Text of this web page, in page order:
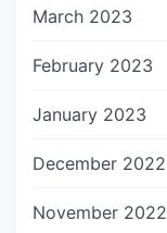
March 2023
February 2023
January 2023
December 2022
November 2022